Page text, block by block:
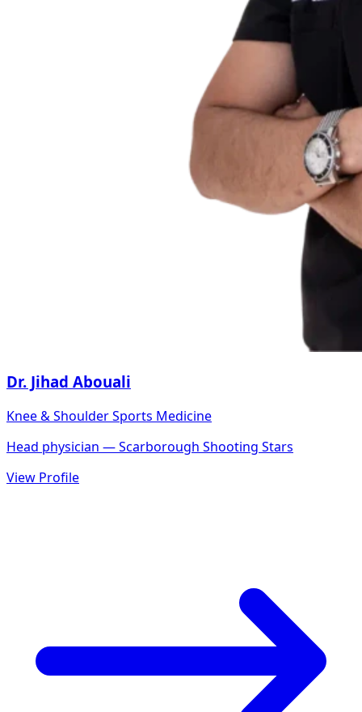
Dr. Jihad Abouali
Knee & Shoulder Sports Medicine
Head physician — Scarborough Shooting Stars
View Profile